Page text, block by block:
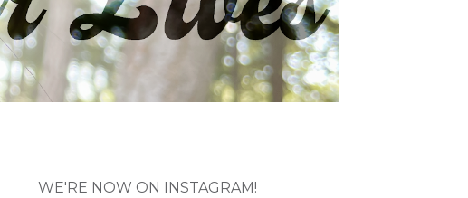
WE'RE NOW ON INSTAGRAM!